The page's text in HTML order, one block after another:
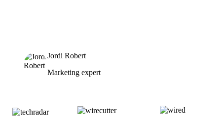
Jordi Robert
Marketing expert